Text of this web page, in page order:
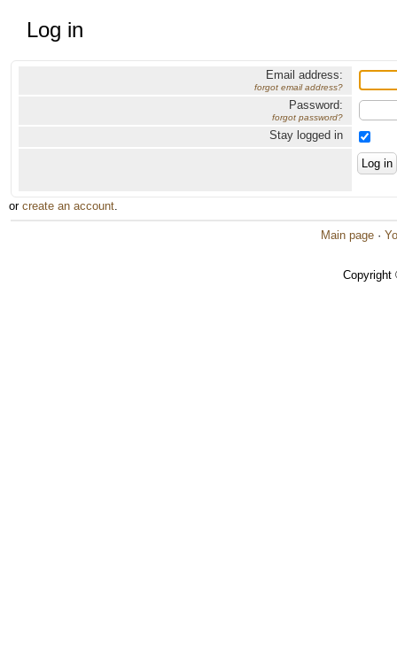
Log in
Email address:
forgot email address?
Password:
forgot password?
Stay logged in
or create an account.
Main page ·
Copyright